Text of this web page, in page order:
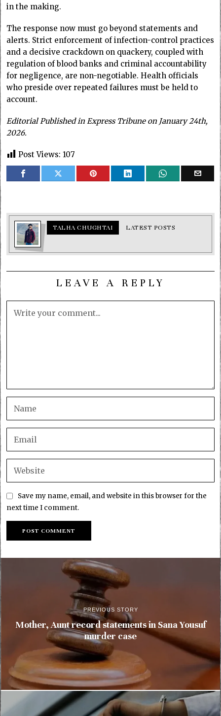
in the making.
The response now must go beyond statements and
alerts. Strict enforcement of infection-control practices
and a decisive crackdown on quackery, coupled with
regulation of blood banks and criminal accountability
for negligence, are non-negotiable. Health officials
who preside over repeated failures must be held to
account.
Editorial Published in Express Tribune on January 24th,
2026.
Post Views: 107
TALHA CHUGHTAI LATEST POSTS
LEAVE A REPLY
Save my name, email, and website in this browser for the
next time I comment.
PREVIOUS STORY
Mother, Aunt record statements in Sana Yousuf
murder case